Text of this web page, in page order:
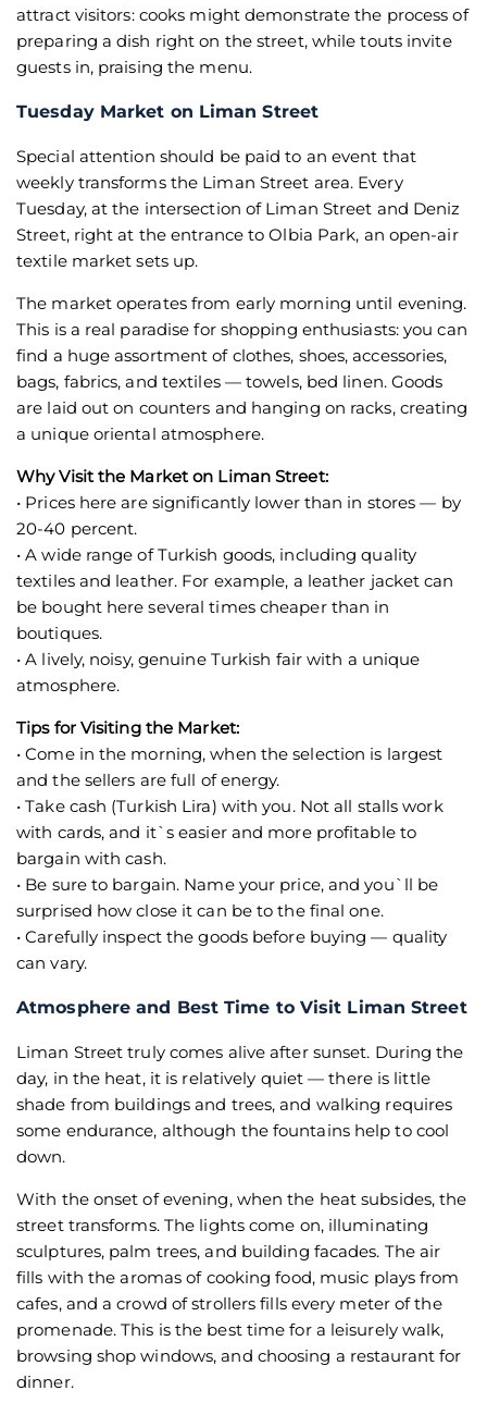
attract visitors: cooks might demonstrate the process of
preparing a dish right on the street, while touts invite
guests in, praising the menu.
Tuesday Market on Liman Street
Special attention should be paid to an event that
weekly transforms the Liman Street area. Every
Tuesday, at the intersection of Liman Street and Deniz
Street, right at the entrance to Olbia Park, an open-air
textile market sets up.
The market operates from early morning until evening.
This is a real paradise for shopping enthusiasts: you can
find a huge assortment of clothes, shoes, accessories,
bags, fabrics, and textiles — towels, bed linen. Goods
are laid out on counters and hanging on racks, creating
a unique oriental atmosphere.
Why Visit the Market on Liman Street:
• Prices here are significantly lower than in stores — by
20-40 percent.
• A wide range of Turkish goods, including quality
textiles and leather. For example, a leather jacket can
be bought here several times cheaper than in
boutiques.
• A lively, noisy, genuine Turkish fair with a unique
atmosphere.
Tips for Visiting the Market:
• Come in the morning, when the selection is largest
and the sellers are full of energy.
• Take cash (Turkish Lira) with you. Not all stalls work
with cards, and it`s easier and more profitable to
bargain with cash.
• Be sure to bargain. Name your price, and you`ll be
surprised how close it can be to the final one.
• Carefully inspect the goods before buying — quality
can vary.
Atmosphere and Best Time to Visit Liman Street
Liman Street truly comes alive after sunset. During the
day, in the heat, it is relatively quiet — there is little
shade from buildings and trees, and walking requires
some endurance, although the fountains help to cool
down.
With the onset of evening, when the heat subsides, the
street transforms. The lights come on, illuminating
sculptures, palm trees, and building facades. The air
fills with the aromas of cooking food, music plays from
cafes, and a crowd of strollers fills every meter of the
promenade. This is the best time for a leisurely walk,
browsing shop windows, and choosing a restaurant for
dinner.